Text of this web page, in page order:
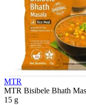
MTR
MTR Bisibele Bhath
15 g